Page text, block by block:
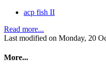
acp fish II
Read more...
Last modified on Monday, 20
More...